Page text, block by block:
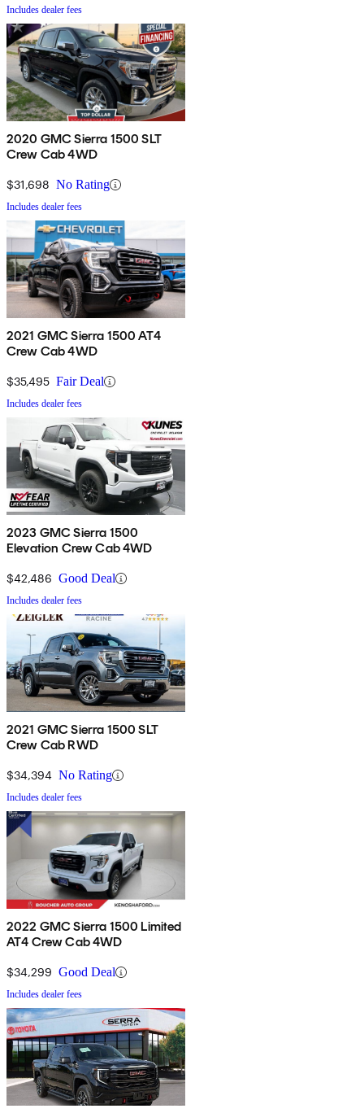
Includes dealer fees
2020 GMC Sierra 1500 SLT
Crew Cab 4WD
$31,698 No Rating
Includes dealer fees
2021 GMC Sierra 1500 AT4
Crew Cab 4WD
$35,495 Fair Deal
Includes dealer fees
2023 GMC Sierra 1500
Elevation Crew Cab 4WD
$42,486 Good Deal
Includes dealer fees
2021 GMC Sierra 1500 SLT
Crew Cab RWD
$34,394 No Rating
Includes dealer fees
2022 GMC Sierra 1500 Limited
AT4 Crew Cab 4WD
$34,299 Good Deal
Includes dealer fees